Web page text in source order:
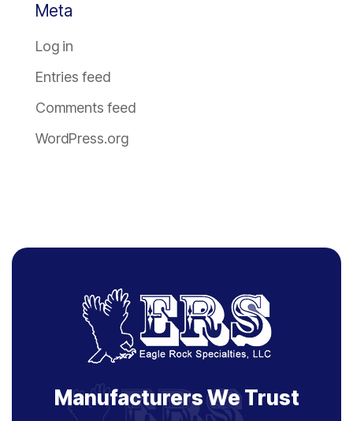
Meta
Log in
Entries feed
Comments feed
WordPress.org
Manufacturers We Trust